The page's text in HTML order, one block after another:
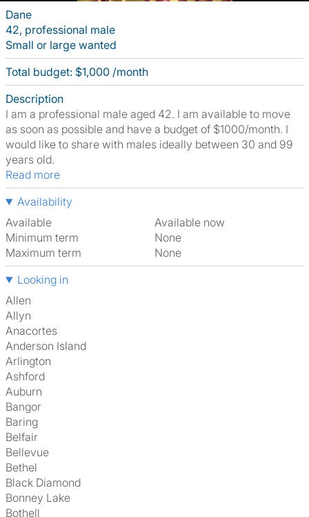
Dane
42, professional male
Small or large wanted
Total budget: $1,000 /month
Description
I am a professional male aged 42. I am available to move
as soon as possible and have a budget of $1000/month. I
would like to share with males ideally between 30 and 99
years old.
Read more
Availability
Available
Available now
Minimum term
None
Maximum term
None
Looking in
Allen
Allyn
Anacortes
Anderson Island
Arlington
Ashford
Auburn
Bangor
Baring
Belfair
Bellevue
Bethel
Black Diamond
Bonney Lake
Bothell